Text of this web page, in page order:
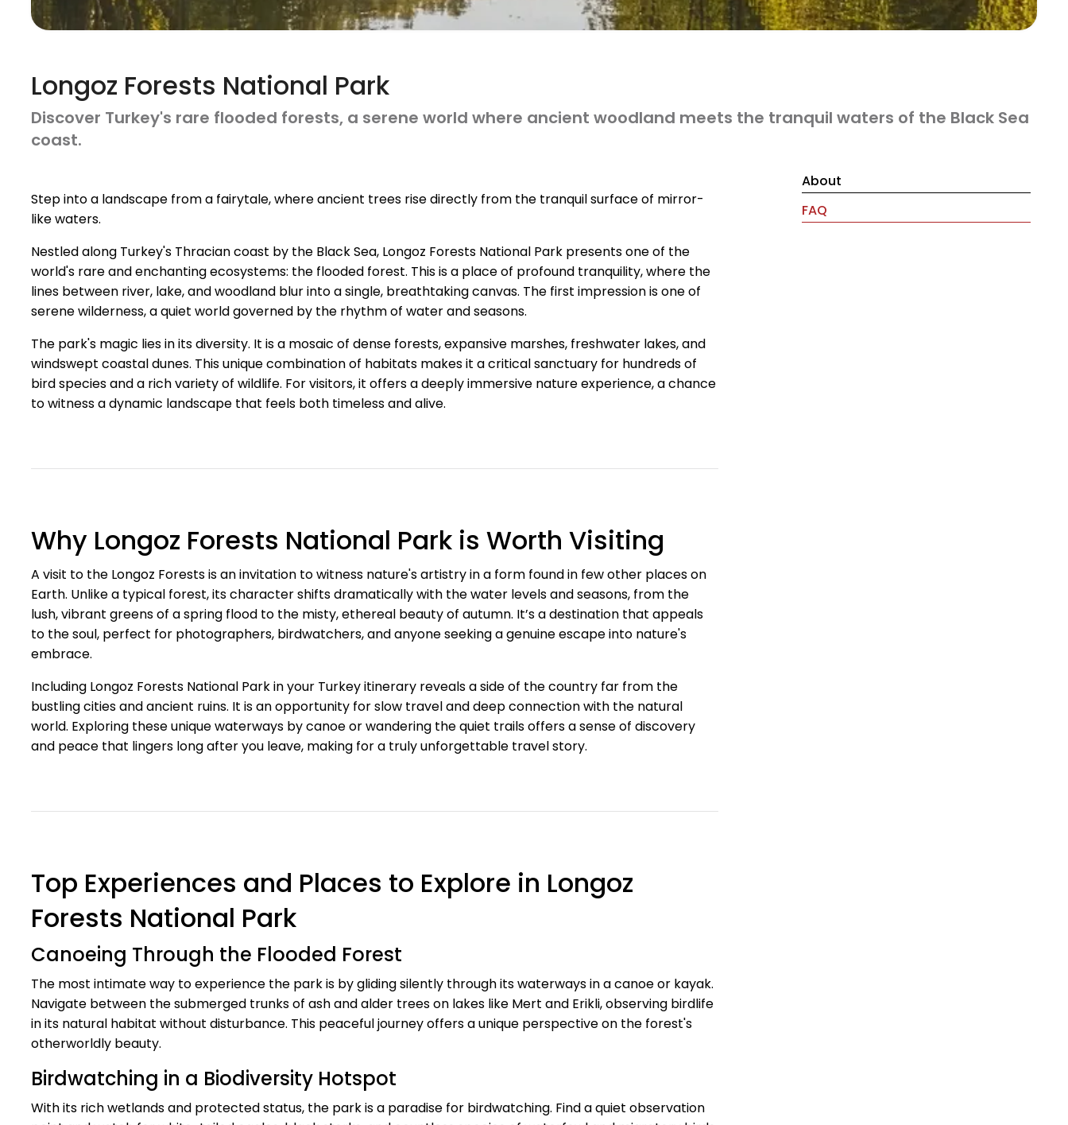
Longoz Forests National Park
Discover Turkey's rare flooded forests, a serene world where ancient woodland meets the tranquil waters of the Black Sea
coast.
About
FAQ
Step into a landscape from a fairytale, where ancient trees rise directly from the tranquil surface of mirror-
like waters.
Nestled along Turkey's Thracian coast by the Black Sea, Longoz Forests National Park presents one of the
world's rare and enchanting ecosystems: the flooded forest. This is a place of profound tranquility, where the
lines between river, lake, and woodland blur into a single, breathtaking canvas. The first impression is one of
serene wilderness, a quiet world governed by the rhythm of water and seasons.
The park's magic lies in its diversity. It is a mosaic of dense forests, expansive marshes, freshwater lakes, and
windswept coastal dunes. This unique combination of habitats makes it a critical sanctuary for hundreds of
bird species and a rich variety of wildlife. For visitors, it offers a deeply immersive nature experience, a chance
to witness a dynamic landscape that feels both timeless and alive.
Why Longoz Forests National Park is Worth Visiting
A visit to the Longoz Forests is an invitation to witness nature's artistry in a form found in few other places on
Earth. Unlike a typical forest, its character shifts dramatically with the water levels and seasons, from the
lush, vibrant greens of a spring flood to the misty, ethereal beauty of autumn. It’s a destination that appeals
to the soul, perfect for photographers, birdwatchers, and anyone seeking a genuine escape into nature's
embrace.
Including Longoz Forests National Park in your Turkey itinerary reveals a side of the country far from the
bustling cities and ancient ruins. It is an opportunity for slow travel and deep connection with the natural
world. Exploring these unique waterways by canoe or wandering the quiet trails offers a sense of discovery
and peace that lingers long after you leave, making for a truly unforgettable travel story.
Top Experiences and Places to Explore in Longoz
Forests National Park
Canoeing Through the Flooded Forest
The most intimate way to experience the park is by gliding silently through its waterways in a canoe or kayak.
Navigate between the submerged trunks of ash and alder trees on lakes like Mert and Erikli, observing birdlife
in its natural habitat without disturbance. This peaceful journey offers a unique perspective on the forest's
otherworldly beauty.
Birdwatching in a Biodiversity Hotspot
With its rich wetlands and protected status, the park is a paradise for birdwatching. Find a quiet observation